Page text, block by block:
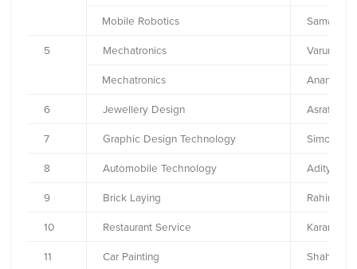
Mobile Robotics
Samarth
5
Mechatronics
Varun
Mechatronics
Anand
6
Jewellery Design
Asraf
7
Graphic Design Technology
Simoul
8
Automobile Technology
Aditya
9
Brick Laying
Rahim
10
Restaurant Service
Karan
11
Car Painting
Shahad S